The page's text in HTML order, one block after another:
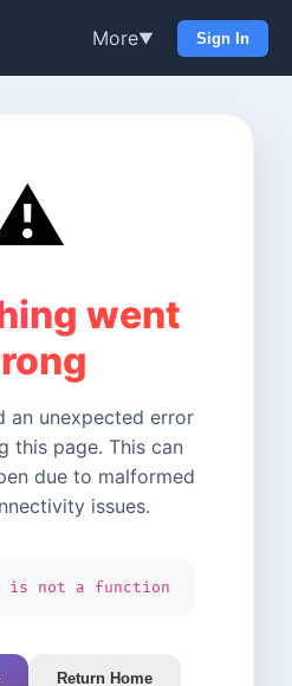
More▼ Sign In
went
an unexpected error
this page. This can
due to malformed
issues.
is not a function
Return Home